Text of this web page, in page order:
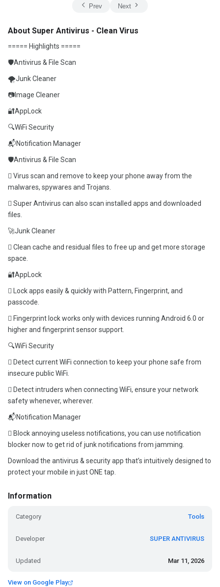
Prev Next
About Super Antivirus - Clean Virus
===== Highlights =====
🛡️Antivirus & File Scan
🌪Junk Cleaner
📷Image Cleaner
🔐AppLock
🔍WiFi Security
📬Notification Manager
🛡️Antivirus & File Scan
 Virus scan and remove to keep your phone away from the
malwares, spywares and Trojans.
 Super Antivirus can also scan installed apps and downloaded
files.
🚀Junk Cleaner
 Clean cache and residual files to free up and get more storage
space.
🔐AppLock
 Lock apps easily & quickly with Pattern, Fingerprint, and
passcode.
 Fingerprint lock works only with devices running Android 6.0 or
higher and fingerprint sensor support.
🔍WiFi Security
 Detect current WiFi connection to keep your phone safe from
insecure public WiFi.
 Detect intruders when connecting WiFi, ensure your network
safety whenever, wherever.
📬Notification Manager
 Block annoying useless notifications, you can use notification
blocker now to get rid of junk notifications from jamming.
Download the antivirus & security app that’s intuitively designed to
protect your mobile in just ONE tap.
Information
Category Tools
Developer SUPER ANTIVIRUS
Updated Mar 11, 2026
View on Google Play